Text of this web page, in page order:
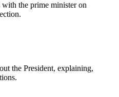
the prime minister on